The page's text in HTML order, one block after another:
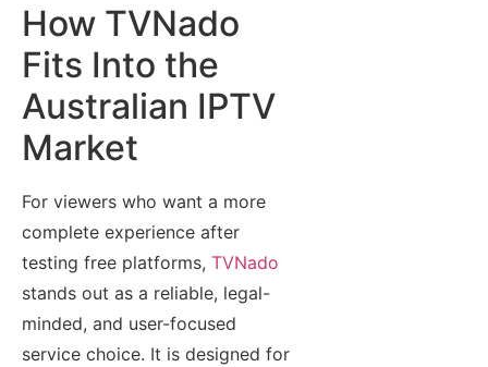
How TVNado
Fits Into the
Australian IPTV
Market
For viewers who want a more
complete experience after
testing free platforms, TVNado
stands out as a reliable, legal-
minded, and user-focused
service choice. It is designed for